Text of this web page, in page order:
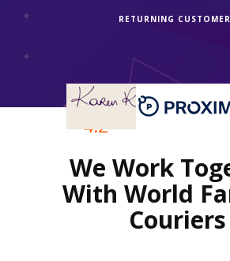
RETURNING
4.2
REVIEWS RATING
We Work
With World
Couriers